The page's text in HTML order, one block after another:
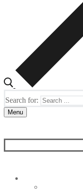
Search for:
Menu